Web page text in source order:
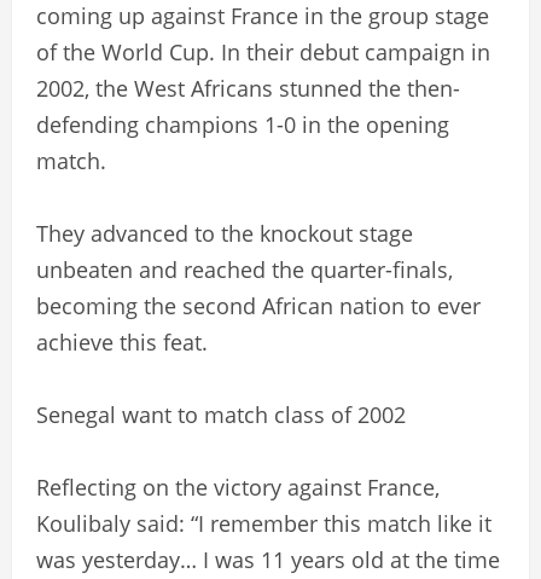
coming up against France in the group stage
of the World Cup. In their debut campaign in
2002, the West Africans stunned the then-
defending champions 1-0 in the opening
match.
They advanced to the knockout stage
unbeaten and reached the quarter-finals,
becoming the second African nation to ever
achieve this feat.
Senegal want to match class of 2002
Reflecting on the victory against France,
Koulibaly said: “I remember this match like it
was yesterday… I was 11 years old at the time